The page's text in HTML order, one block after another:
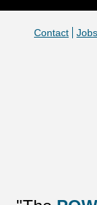
Contact Jobs